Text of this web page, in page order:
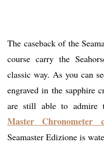
The caseback of the
course carry the
classic way. As you can
engraved in the sapphire
are still able to admire
Master Chronometer
Seamaster Edizione is